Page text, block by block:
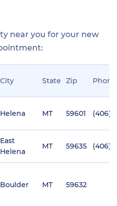
near you for your new
City State Zip Phone
Helena MT 59601 (406)
East
Helena
MT 59635 (406)
Boulder MT 59632